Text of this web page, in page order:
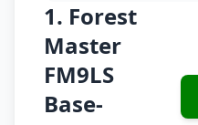
1. Forest
Master
FM9LS
Base-